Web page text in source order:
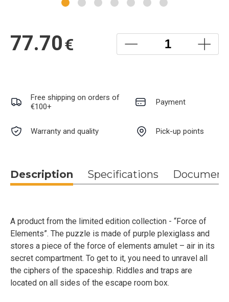
77.70€
Free shipping on orders of
€100+
Payment
Warranty and quality Pick-up points
Description Specifications
A product from the limited edition collection - “Force of
Elements”. The puzzle is made of purple plexiglass and
stores a piece of the force of elements amulet – air in its
secret compartment. To get to it, you need to unravel all
the ciphers of the spaceship. Riddles and traps are
located on all sides of the escape room box.